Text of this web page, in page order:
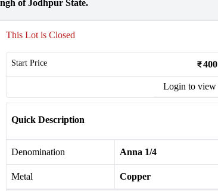
of Jodhpur State.
This Lot is Closed
Start Price 400
Login to view
Quick Description
Denomination Anna 1/4
Metal Copper